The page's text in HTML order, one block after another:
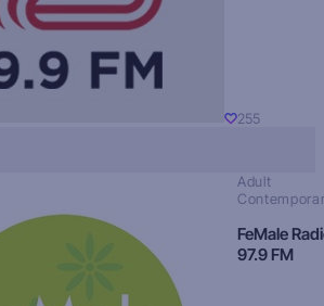
255
Adult
FeMale
97.9 FM